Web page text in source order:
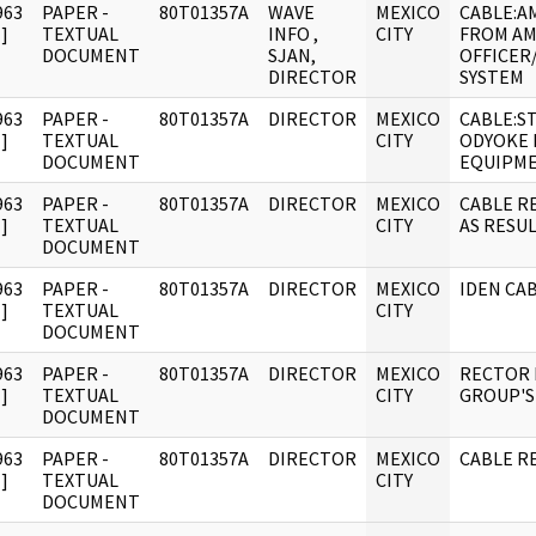
]
PAPER -
TEXTUAL
DOCUMENT
80T01357A
WAVE
INFO ,
SJAN,
DIRECTOR
MEXICO
CITY
FROM
SYSTEM
]
PAPER -
TEXTUAL
DOCUMENT
80T01357A DIRECTOR
MEXICO
CITY
]
PAPER -
TEXTUAL
DOCUMENT
80T01357A DIRECTOR
MEXICO
CITY
CABLE
AS
]
PAPER -
TEXTUAL
DOCUMENT
80T01357A DIRECTOR
MEXICO
CITY
IDEN
]
PAPER -
TEXTUAL
DOCUMENT
80T01357A DIRECTOR
MEXICO
CITY
RECTOR
]
PAPER -
TEXTUAL
DOCUMENT
80T01357A DIRECTOR
MEXICO
CITY
CABLE